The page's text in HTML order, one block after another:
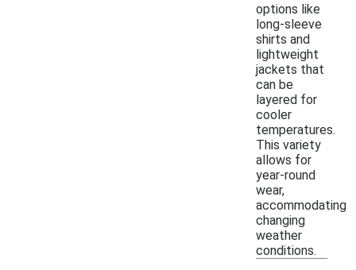
options like
long-sleeve
shirts and
lightweight
jackets that
can be
layered for
cooler
temperatures.
This variety
allows for
year-round
wear,
accommodating
changing
weather
conditions.